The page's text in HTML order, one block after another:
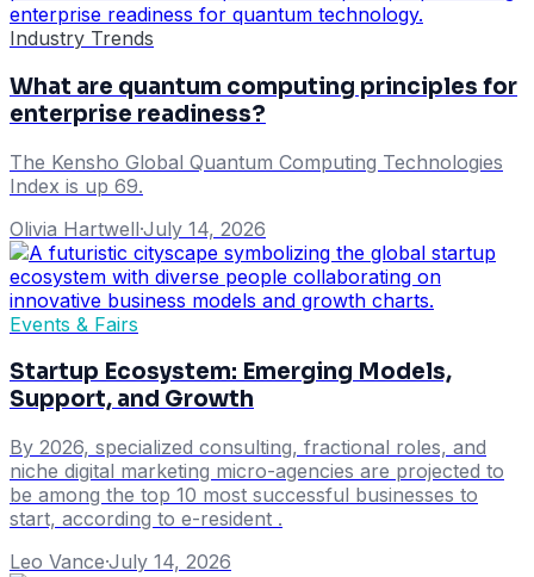
Industry Trends
What are quantum computing principles for
enterprise readiness?
The Kensho Global Quantum Computing Technologies
Index is up 69.
Olivia Hartwell·July 14, 2026
Events & Fairs
Startup Ecosystem: Emerging Models,
Support, and Growth
By 2026, specialized consulting, fractional roles, and
niche digital marketing micro-agencies are projected to
be among the top 10 most successful businesses to
start, according to e-resident .
Leo Vance·July 14, 2026